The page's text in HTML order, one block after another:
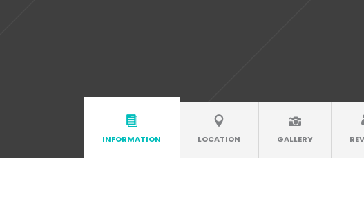
INFORMATION LOCATION GALLERY